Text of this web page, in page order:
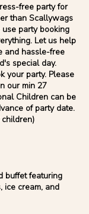
free party for
than Scallywags
party booking
Let us help
and hassle-free
special day.
your party. Please
our min 27
Children can be
of party date.
buffet featuring
ice cream, and